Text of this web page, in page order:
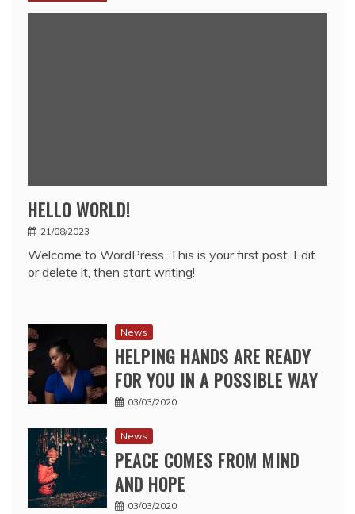
HELLO WORLD!
21/08/2023
Welcome to WordPress. This is your first post. Edit
or delete it, then start writing!
News
HELPING HANDS ARE READY
FOR YOU IN A POSSIBLE WAY
03/03/2020
News
PEACE COMES FROM MIND
AND HOPE
03/03/2020